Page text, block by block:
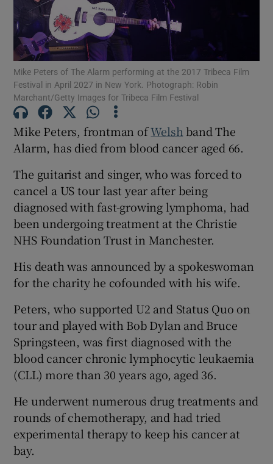
Show Motors sub sections
Show Podcasts sub sections
Show Gaeilge sub sections
Show History sub sections
Show Sponsored sub sections
Mike Peters of The Alarm performing at the 2017 Tribeca Film
Festival in April 2027 in New York. Photograph: Robin
Marchant/Getty Images for Tribeca Film Festival
Mike Peters, frontman ofWelsh band The
Alarm, has died from blood cancer aged 66.
The guitarist and singer, who was forced to
cancel a US tour last year after being
diagnosed with fast-growing lymphoma, had
been undergoing treatment at the Christie
NHS Foundation Trust in Manchester.
His death was announced by a spokeswoman
for the charity he cofounded with his wife.
Peters, who supported U2 and Status Quo on
tour and played with Bob Dylan and Bruce
Springsteen, was first diagnosed with the
blood cancer chronic lymphocytic leukaemia
(CLL) more than 30 years ago, aged 36.
He underwent numerous drug treatments and
rounds of chemotherapy, and had tried
experimental therapy to keep his cancer at
bay.